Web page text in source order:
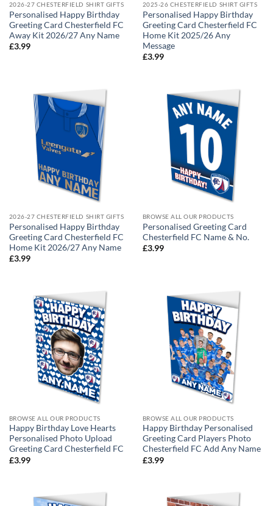
2026-27 CHESTERFIELD SHIRT GIFTS
Personalised Happy Birthday
Greeting Card Chesterfield FC
Away Kit 2026/27 Any Name
£3.99
2025-26 CHESTERFIELD SHIRT GIFTS
Personalised Happy Birthday
Greeting Card Chesterfield FC
Home Kit 2025/26 Any
Message
£3.99
2026-27 CHESTERFIELD SHIRT GIFTS
Personalised Happy Birthday
Greeting Card Chesterfield FC
Home Kit 2026/27 Any Name
£3.99
BROWSE ALL OUR PRODUCTS
Personalised Greeting Card
Chesterfield FC Name & No.
£3.99
BROWSE ALL OUR PRODUCTS
Happy Birthday Love Hearts
Personalised Photo Upload
Greeting Card Chesterfield FC
£3.99
BROWSE ALL OUR PRODUCTS
Happy Birthday Personalised
Greeting Card Players Photo
Chesterfield FC Add Any Name
£3.99